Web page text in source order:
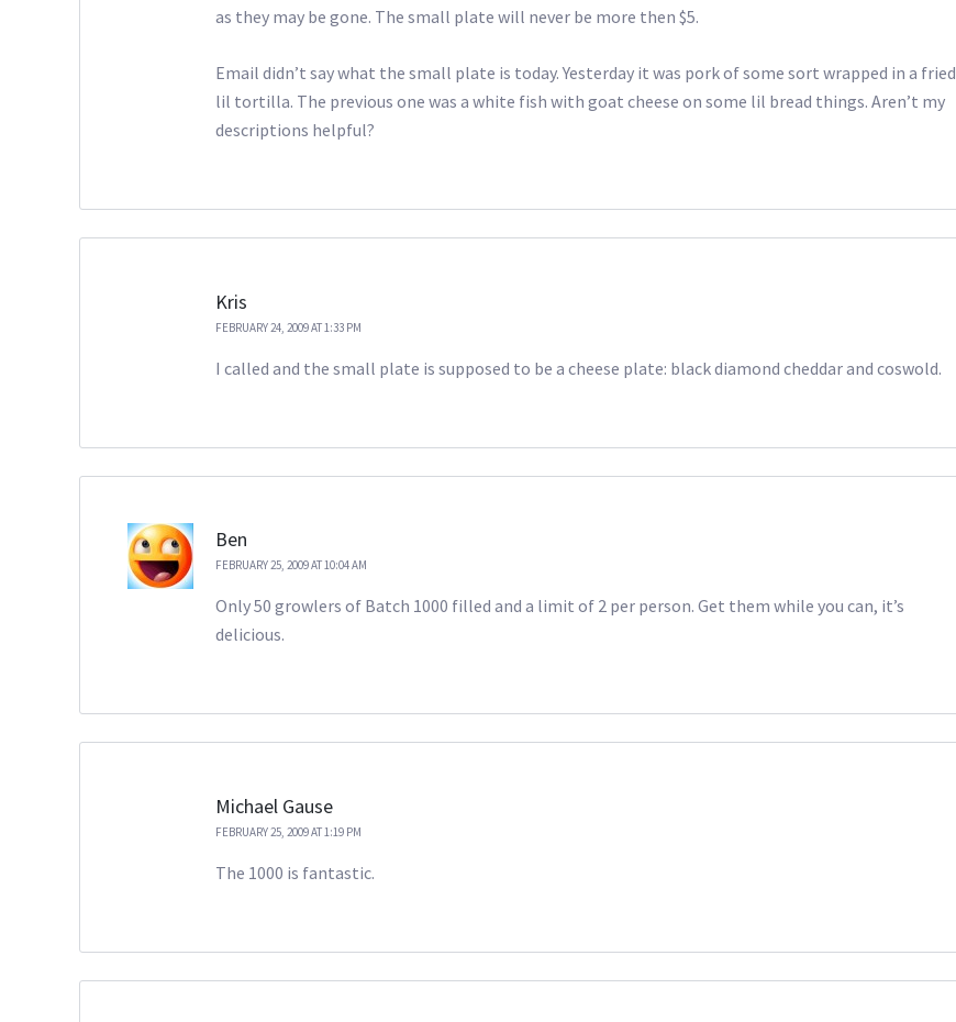
as they may be gone. The small plate will never be more then $5.
Email didn’t say what the small plate is today. Yesterday it was pork of some sort wrapped in a fried
lil tortilla. The previous one was a white fish with goat cheese on some lil bread things. Aren’t my
descriptions helpful?
Kris
FEBRUARY 24, 2009 AT 1:33 PM
I called and the small plate is supposed to be a cheese plate: black diamond cheddar and coswold.
Ben
FEBRUARY 25, 2009 AT 10:04 AM
Only 50 growlers of Batch 1000 filled and a limit of 2 per person. Get them while you can, it’s
delicious.
Michael Gause
FEBRUARY 25, 2009 AT 1:19 PM
The 1000 is fantastic.